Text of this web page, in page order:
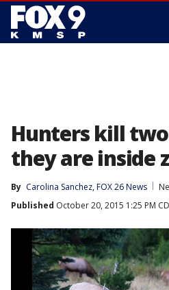
Hunters kill
they are inside
By Carolina Sanchez, FOX 26 News
Published October 20, 2015 1:25 PM